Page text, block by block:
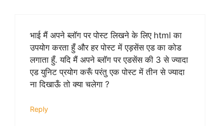
भाई मैं अपने ब्लॉग पर पोस्ट लिखने के लिए html का
उपयोग करता हुँ और हर पोस्ट में एड़सेंस एड का कोड
लगाता हुँ. यदि मैं अपने ब्लॉग पर एडसेंस की 3 से ज्यादा
एड युनिट प्रयोग करूँ परंतु एक पोस्ट में तीन से ज्यादा
ना दिखाऊँ तो क्या चलेगा ?
Reply